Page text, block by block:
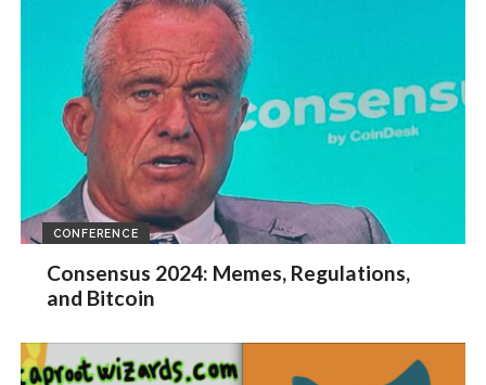
CONFERENCE
Consensus 2024: Memes, Regulations,
and Bitcoin